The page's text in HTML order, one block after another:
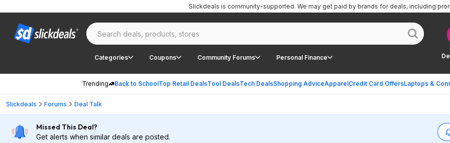
Categories Coupons Community Forums Personal Finance
Trending Back to SchoolTop Retail DealsTool DealsTech DealsShopping AdviceApparelCredit Card OffersLaptops &
Slickdeals is community-supported. We may get paid by brands for deals, including
Slickdeals Forums Deal Talk
Missed This Deal?
Get alerts when similar deals are posted.